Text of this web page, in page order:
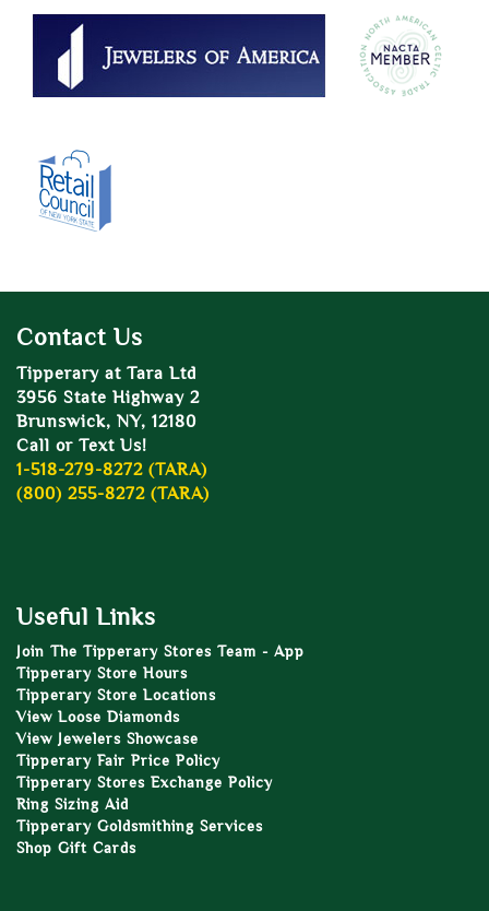
Contact Us
Tipperary at Tara Ltd
3956 State Highway 2
Brunswick, NY, 12180
Call or Text Us!
1-518-279-8272 (TARA)
(800) 255-8272 (TARA)
Useful Links
Join The Tipperary Stores Team - App
Tipperary Store Hours
Tipperary Store Locations
View Loose Diamonds
View Jewelers Showcase
Tipperary Fair Price Policy
Tipperary Stores Exchange Policy
Ring Sizing Aid
Tipperary Goldsmithing Services
Shop Gift Cards